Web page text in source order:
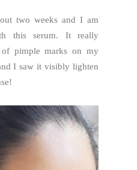
two weeks and I am
this serum. It really
pimple marks on my
I saw it visibly lighten